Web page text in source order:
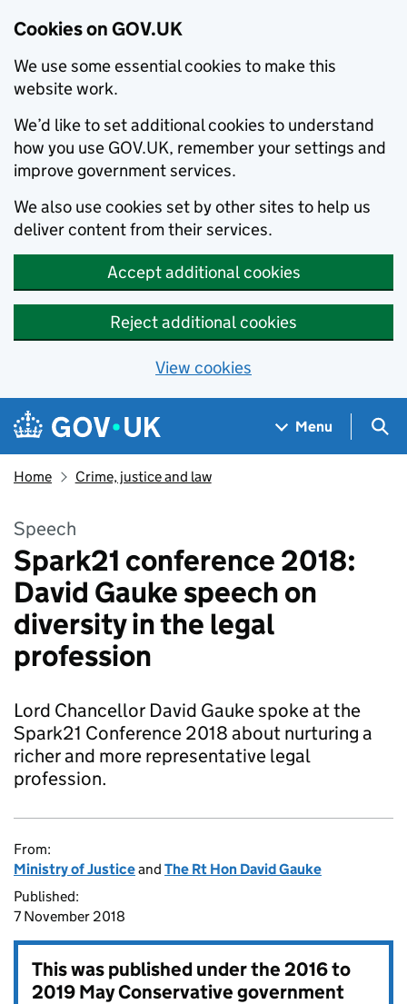
Cookies on GOV.UK
We use some essential cookies to make this
website work.
We’d like to set additional cookies to understand
how you use GOV.UK, remember your settings and
improve government services.
We also use cookies set by other sites to help us
deliver content from their services.
Accept additional cookies
Reject additional cookies
View cookies
Skip to main content
Navigation menu
Menu
Home Crime, justice and law
Speech
Spark21 conference 2018:
David Gauke speech on
diversity in the legal
profession
Lord Chancellor David Gauke spoke at the
Spark21 Conference 2018 about nurturing a
richer and more representative legal
profession.
From:
Ministry of Justiceand The Rt Hon David Gauke
Published:
7 November 2018
This was published under the2016 to
2019 May Conservative government